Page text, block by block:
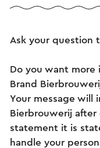
Ask your question
Do you want more
Brand
Your message will
Bierbrouwerij after
statement it is
handle your